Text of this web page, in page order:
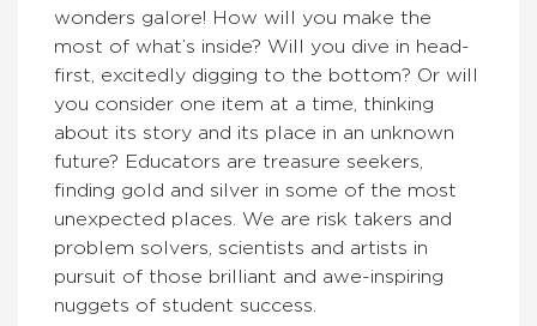
wonders galore! How will you make the
most of what’s inside? Will you dive in head-
first, excitedly digging to the bottom? Or will
you consider one item at a time, thinking
about its story and its place in an unknown
future? Educators are treasure seekers,
finding gold and silver in some of the most
unexpected places. We are risk takers and
problem solvers, scientists and artists in
pursuit of those brilliant and awe-inspiring
nuggets of student success.